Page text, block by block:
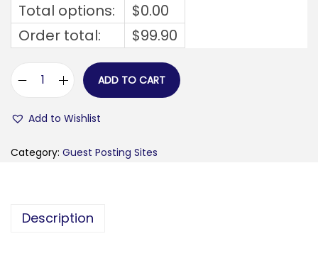
Total options:
$0.00
Order total:
$99.90
r
ADD TO CART
Add to Wishlist
Category: Guest Posting Sites
Description